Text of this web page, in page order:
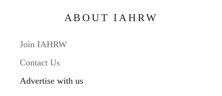
ABOUT IAHRW
Join IAHRW
Contact Us
Advertise with us